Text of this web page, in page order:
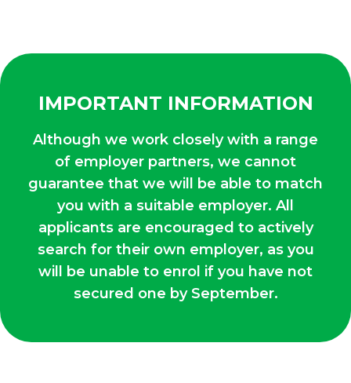
IMPORTANT INFORMATION
Although we work closely with a range
of employer partners, we cannot
guarantee that we will be able to match
you with a suitable employer. All
applicants are encouraged to actively
search for their own employer, as you
will be unable to enrol if you have not
secured one by September.